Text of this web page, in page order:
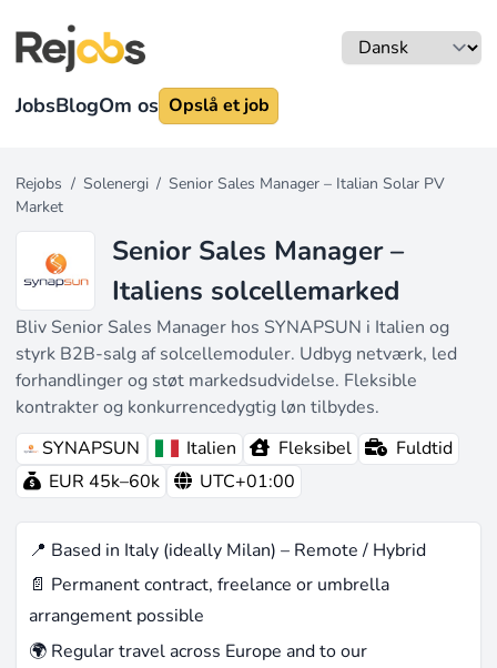
JobsBlogOm os Opslå et job
Rejobs / Solenergi / Senior Sales Manager – Italian Solar PV
Market
Senior Sales Manager –
Italiens solcellemarked
Bliv Senior Sales Manager hos SYNAPSUN i Italien og
styrk B2B-salg af solcellemoduler. Udbyg netværk, led
forhandlinger og støt markedsudvidelse. Fleksible
kontrakter og konkurrencedygtig løn tilbydes.
SYNAPSUN
Italien Fleksibel
Fuldtid
EUR 45k–60k
UTC+01:00
📍 Based in Italy (ideally Milan) – Remote / Hybrid
📄 Permanent contract, freelance or umbrella
arrangement possible
🌍 Regular travel across Europe and to our